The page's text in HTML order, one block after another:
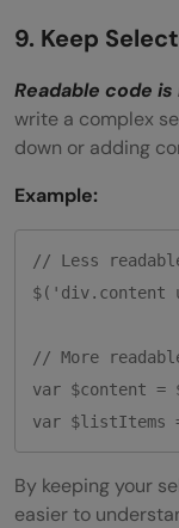
9. Keep
Readable code
write a complex
down or adding
Example:
// Less
// More
var $content
By keeping your
easier to